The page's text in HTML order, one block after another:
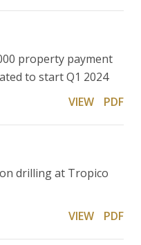
property payment
to start Q1 2024
VIEW
PDF
drilling at Tropico
VIEW
PDF